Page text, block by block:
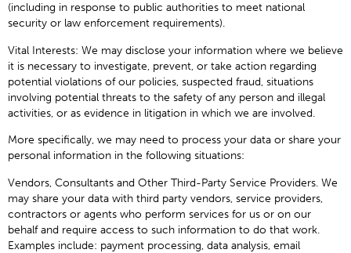
(including in response to public authorities to meet national
security or law enforcement requirements).
Vital Interests: We may disclose your information where we believe
it is necessary to investigate, prevent, or take action regarding
potential violations of our policies, suspected fraud, situations
involving potential threats to the safety of any person and illegal
activities, or as evidence in litigation in which we are involved.
More specifically, we may need to process your data or share your
personal information in the following situations:
Vendors, Consultants and Other Third-Party Service Providers. We
may share your data with third party vendors, service providers,
contractors or agents who perform services for us or on our
behalf and require access to such information to do that work.
Examples include: payment processing, data analysis, email